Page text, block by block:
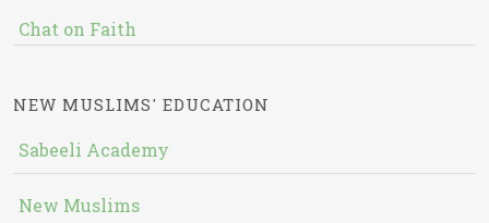
Chat on Faith
NEW MUSLIMS' EDUCATION
Sabeeli Academy
New Muslims